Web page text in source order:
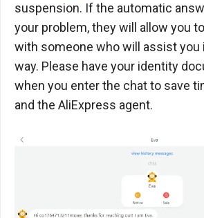
suspension. If the automatic
your problem, they will allow you
with someone who will assist you
way. Please have your identity
when you enter the chat to save
and the AliExpress agent.